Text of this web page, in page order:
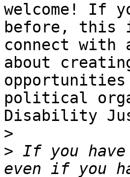
welcome! If
before, this
connect with
about
political
Disability
>
> If you